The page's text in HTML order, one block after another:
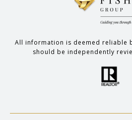
All information is deemed reliable
should be independently